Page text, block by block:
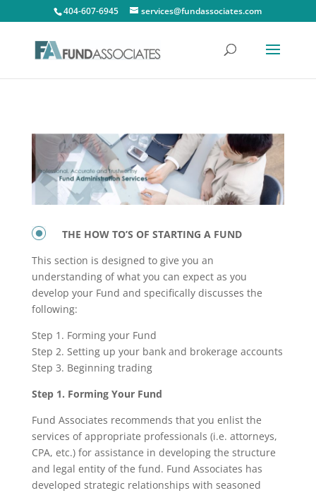
404-607-6945 services@fundassociates.com
THE HOW TO’S OF STARTING A FUND
This section is designed to give you an
understanding of what you can expect as you
develop your Fund and specifically discusses the
following:
Step 1. Forming your Fund
Step 2. Setting up your bank and brokerage accounts
Step 3. Beginning trading
Step 1. Forming Your Fund
Fund Associates recommends that you enlist the
services of appropriate professionals (i.e. attorneys,
CPA, etc.) for assistance in developing the structure
and legal entity of the fund. Fund Associates has
developed strategic relationships with seasoned